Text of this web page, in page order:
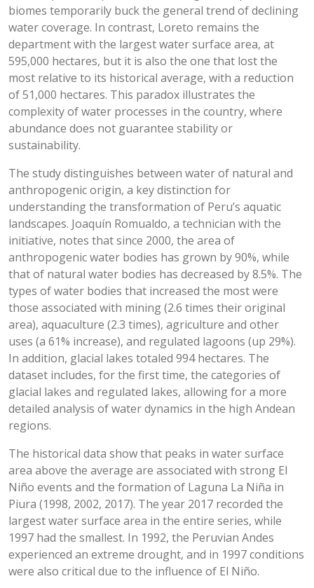
biomes temporarily buck the general trend of declining
water coverage. In contrast, Loreto remains the
department with the largest water surface area, at
595,000 hectares, but it is also the one that lost the
most relative to its historical average, with a reduction
of 51,000 hectares. This paradox illustrates the
complexity of water processes in the country, where
abundance does not guarantee stability or
sustainability.
The study distinguishes between water of natural and
anthropogenic origin, a key distinction for
understanding the transformation of Peru’s aquatic
landscapes. Joaquín Romualdo, a technician with the
initiative, notes that since 2000, the area of
anthropogenic water bodies has grown by 90%, while
that of natural water bodies has decreased by 8.5%. The
types of water bodies that increased the most were
those associated with mining (2.6 times their original
area), aquaculture (2.3 times), agriculture and other
uses (a 61% increase), and regulated lagoons (up 29%).
In addition, glacial lakes totaled 994 hectares. The
dataset includes, for the first time, the categories of
glacial lakes and regulated lakes, allowing for a more
detailed analysis of water dynamics in the high Andean
regions.
The historical data show that peaks in water surface
area above the average are associated with strong El
Niño events and the formation of Laguna La Niña in
Piura (1998, 2002, 2017). The year 2017 recorded the
largest water surface area in the entire series, while
1997 had the smallest. In 1992, the Peruvian Andes
experienced an extreme drought, and in 1997 conditions
were also critical due to the influence of El Niño.